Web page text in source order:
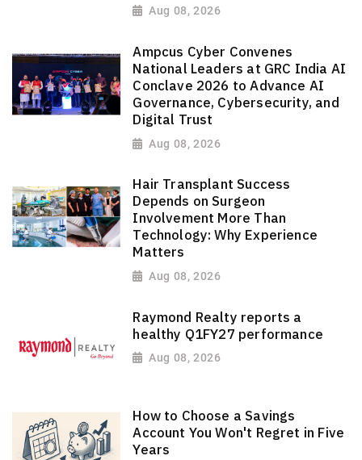
Aug 08, 2026
Ampcus Cyber Convenes
National Leaders at GRC India AI
Conclave 2026 to Advance AI
Governance, Cybersecurity, and
Digital Trust
Aug 08, 2026
Hair Transplant Success
Depends on Surgeon
Involvement More Than
Technology: Why Experience
Matters
Aug 08, 2026
Raymond Realty reports a
healthy Q1FY27 performance
Aug 08, 2026
How to Choose a Savings
Account You Won't Regret in Five
Years